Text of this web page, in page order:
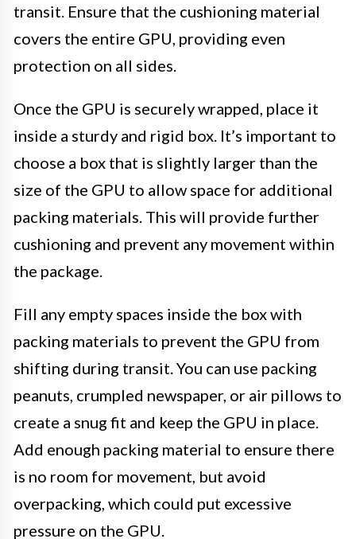
transit. Ensure that the cushioning material
covers the entire GPU, providing even
protection on all sides.
Once the GPU is securely wrapped, place it
inside a sturdy and rigid box. It’s important to
choose a box that is slightly larger than the
size of the GPU to allow space for additional
packing materials. This will provide further
cushioning and prevent any movement within
the package.
Fill any empty spaces inside the box with
packing materials to prevent the GPU from
shifting during transit. You can use packing
peanuts, crumpled newspaper, or air pillows to
create a snug fit and keep the GPU in place.
Add enough packing material to ensure there
is no room for movement, but avoid
overpacking, which could put excessive
pressure on the GPU.